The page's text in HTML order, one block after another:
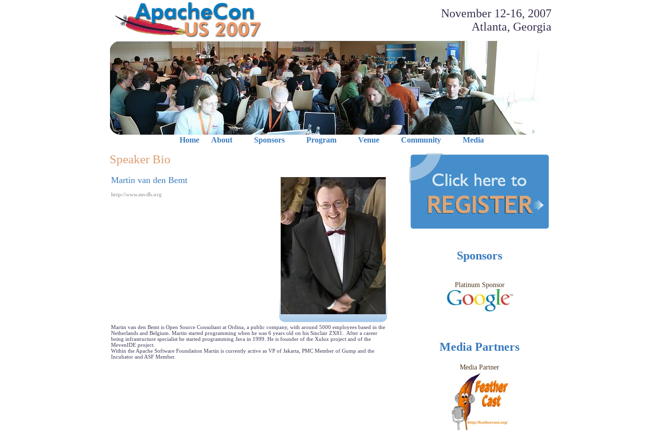
November 12-16, 2007
Atlanta, Georgia
Home About Sponsors Program Venue Community Media
Sponsors
Platinum Sponsor
Media Partners
Media Partner
Speaker Bio
Martin van den Bemt
http://www.mvdb.org
Martin van den Bemt is Open Source Consultant at Ordina, a public company, with around 5000 employees based in the
Netherlands and Belgium. Martin started programming when he was 6 years old on his Sinclair ZX81. After a career
being infrastructure specialist he started programming Java in 1999. He is founder of the Xulux project and of the
MevenIDE project.
Within the Apache Software Foundation Martin is currently active as VP of Jakarta, PMC Member of Gump and the
Incubator and ASF Member.